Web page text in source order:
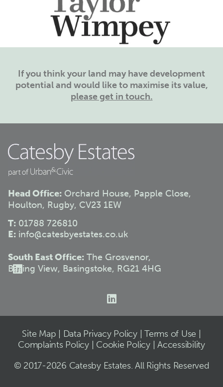
If you think your land may have development
potential and would like to maximise its value,
please get in touch.
Head Office: Orchard House, Papple Close,
Houlton, Rugby, CV23 1EW
T: 01788 726810
E: info@catesbyestates.co.uk
South East Office: The Grosvenor,
Basing View, Basingstoke, RG21 4HG
© 2017-2026 Catesby Estates. All Rights Reserved
Site Map Data Privacy Policy|Terms of Use
Complaints Policy| Cookie Policy|Accessibility